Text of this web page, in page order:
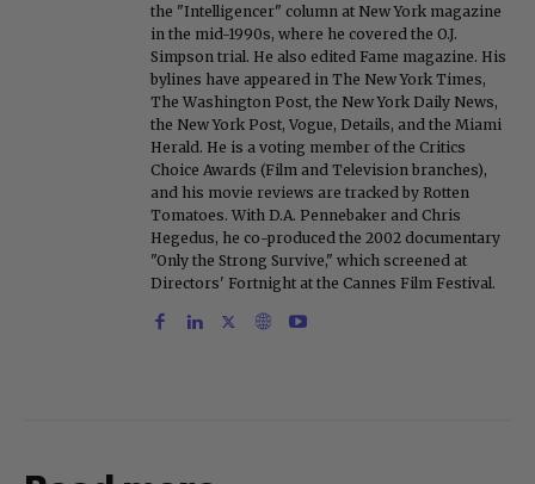
the "Intelligencer" column at New York magazine
in the mid-1990s, where he covered the O.J.
Simpson trial. He also edited Fame magazine. His
bylines have appeared in The New York Times,
The Washington Post, the New York Daily News,
the New York Post, Vogue, Details, and the Miami
Herald. He is a voting member of the Critics
Choice Awards (Film and Television branches),
and his movie reviews are tracked by Rotten
Tomatoes. With D.A. Pennebaker and Chris
Hegedus, he co-produced the 2002 documentary
"Only the Strong Survive," which screened at
Directors' Fortnight at the Cannes Film Festival.